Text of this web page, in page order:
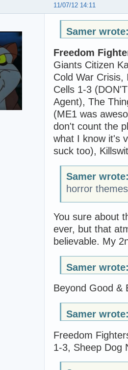
11/07/12 14:11
Samer
Freedom
Giants Citizen
Cold War
Cells 1-3
Agent), The
(ME1 was
don't count the
what I know it's
suck too),
Samer
horror
You sure about
ever, but that
believable. My
Samer
Beyond Good &
Samer
Freedom
1-3, Sheep Dog